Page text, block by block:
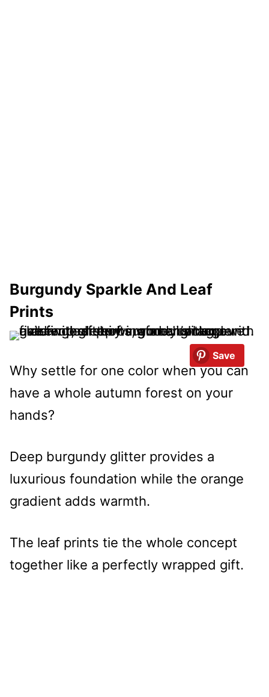
Burgundy Sparkle And Leaf
Prints
Save
Why settle for one color when you can
have a whole autumn forest on your
hands?
Deep burgundy glitter provides a
luxurious foundation while the orange
gradient adds warmth.
The leaf prints tie the whole concept
together like a perfectly wrapped gift.